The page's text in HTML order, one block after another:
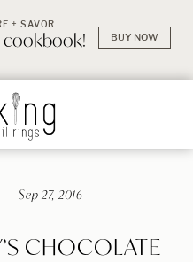
+ SAVOR
cookbook! BUY NOW
Sep 27, 2016
CHOCOLATE